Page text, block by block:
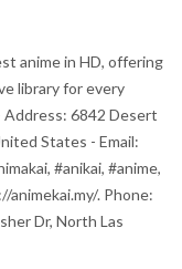
anime in HD, offering
library for every
Address: 6842 Desert
States - Email:
#anikai, #anime,
. Phone:
Dr, North Las